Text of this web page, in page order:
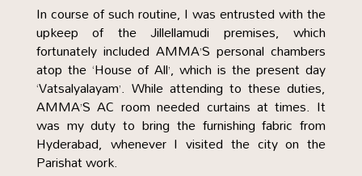
In course of such routine, I was entrusted with the
upkeep of the Jillellamudi premises, which
fortunately included AMMA’S personal chambers
atop the ‘House of All’, which is the present day
‘Vatsalyalayam’. While attending to these duties,
AMMA’S AC room needed curtains at times. It
was my duty to bring the furnishing fabric from
Hyderabad, whenever I visited the city on the
Parishat work.